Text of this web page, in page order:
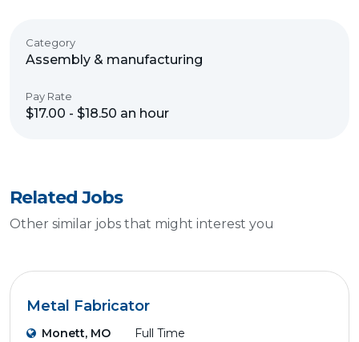
Category
Assembly & manufacturing
Pay Rate
$17.00 - $18.50 an hour
Related Jobs
Other similar jobs that might interest you
Metal Fabricator
Monett, MO Full Time